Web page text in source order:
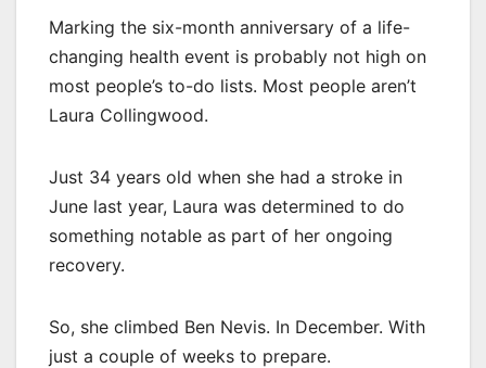
Marking the six-month anniversary of a life-
changing health event is probably not high on
most people’s to-do lists. Most people aren’t
Laura Collingwood.
Just 34 years old when she had a stroke in
June last year, Laura was determined to do
something notable as part of her ongoing
recovery.
So, she climbed Ben Nevis. In December. With
just a couple of weeks to prepare.